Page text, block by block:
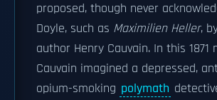
proposed, though never
Doyle, such as Maximilien Heller,
author Henry Cauvain. In this 1871
Cauvain imagined a depressed,
opium-smoking polymath